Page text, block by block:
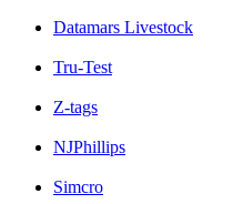
Datamars Livestock
Tru-Test
Z-tags
NJPhillips
Simcro